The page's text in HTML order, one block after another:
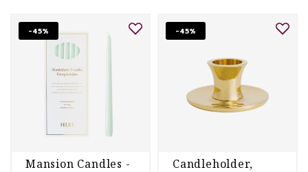
-45%
Mansion Candles -
-45%
Candleholder,